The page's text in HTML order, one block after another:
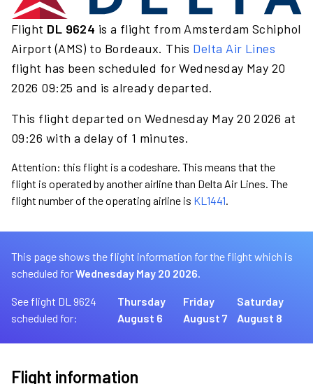
Flight DL 9624 is a flight from Amsterdam Schiphol
Airport (AMS) to Bordeaux. This Delta Air Lines
flight has been scheduled for Wednesday May 20
2026 09:25 and is already departed.
This flight departed on Wednesday May 20 2026 at
09:26 with a delay of 1 minutes.
Attention: this flight is a codeshare. This means that the
flight is operated by another airline than Delta Air Lines. The
flight number of the operating airline is KL1441.
This page shows the flight information for the flight which is
scheduled forWednesday May 20 2026.
See flight DL 9624
scheduled for:
Thursday
August 6
Friday
August 7
Saturday
August 8
Flight information